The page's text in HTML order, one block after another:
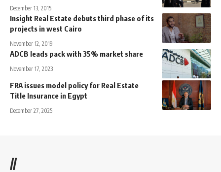
December 13, 2015
Insight Real Estate debuts third phase of its
projects in west Cairo
November 12, 2019
ADCB leads pack with 35% market share
November 17, 2023
FRA issues model policy for Real Estate
Title Insurance in Egypt
December 27, 2025
//